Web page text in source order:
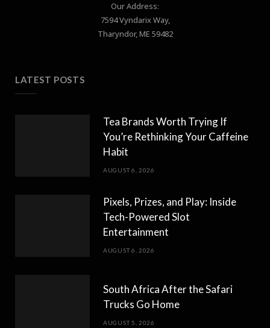
Our Address:
7594 Vyndarix Way,
Tharyndor, ME 59482
LATEST POSTS
Tea Brands Worth Trying If
You’re Rethinking Your Caffeine
Habit
AUGUST 6, 2026
Pixels, Prizes, and Play: Inside
Tech-Powered Slot
Entertainment
AUGUST 6, 2026
South Africa After the Safari
Trucks Go Home
AUGUST 5, 2026